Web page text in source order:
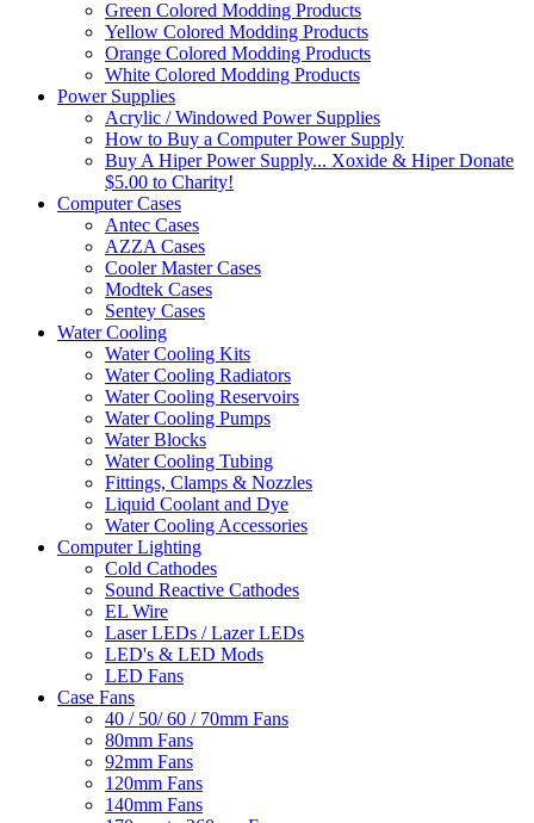
Green Colored Modding Products
Yellow Colored Modding Products
Orange Colored Modding Products
White Colored Modding Products
Power Supplies
Acrylic / Windowed Power Supplies
How to Buy a Computer Power Supply
Buy A Hiper Power Supply... Xoxide & Hiper Donate
$5.00 to Charity!
Computer Cases
Antec Cases
AZZA Cases
Cooler Master Cases
Modtek Cases
Sentey Cases
Water Cooling
Water Cooling Kits
Water Cooling Radiators
Water Cooling Reservoirs
Water Cooling Pumps
Water Blocks
Water Cooling Tubing
Fittings, Clamps & Nozzles
Liquid Coolant and Dye
Water Cooling Accessories
Computer Lighting
Cold Cathodes
Sound Reactive Cathodes
EL Wire
Laser LEDs / Lazer LEDs
LED's & LED Mods
LED Fans
Case Fans
40 / 50/ 60 / 70mm Fans
80mm Fans
92mm Fans
120mm Fans
140mm Fans